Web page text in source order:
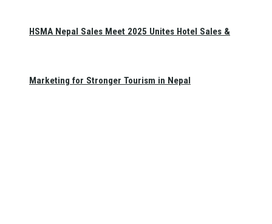
HSMA Nepal Sales Meet 2025 Unites Hotel Sales &
Marketing for Stronger Tourism in Nepal